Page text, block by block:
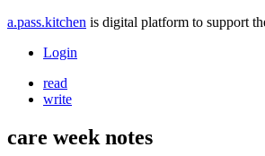
a.pass.kitchen is digital platform to support
Login
read
write
care week notes